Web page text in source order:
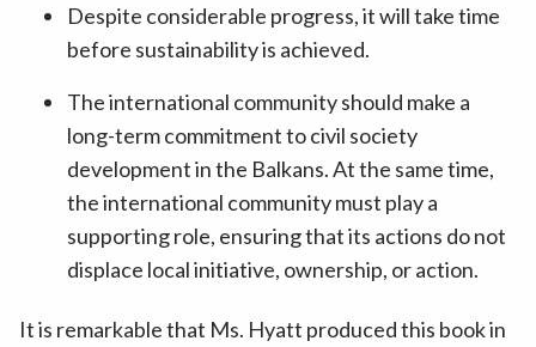
Despite considerable progress, it will take time
before sustainability is achieved.
The international community should make a
long-term commitment to civil society
development in the Balkans. At the same time,
the international community must play a
supporting role, ensuring that its actions do not
displace local initiative, ownership, or action.
It is remarkable that Ms. Hyatt produced this book in